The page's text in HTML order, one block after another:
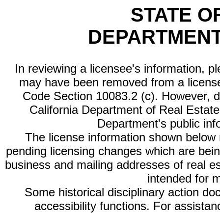
STATE
In reviewing a licensee's information,
may have been removed from a
Code Section 10083.2 (c). However,
California Department of Real
Department's public
The license information shown
pending licensing changes which are
business and mailing addresses of real
intended for
Some historical disciplinary action
accessibility functions. For